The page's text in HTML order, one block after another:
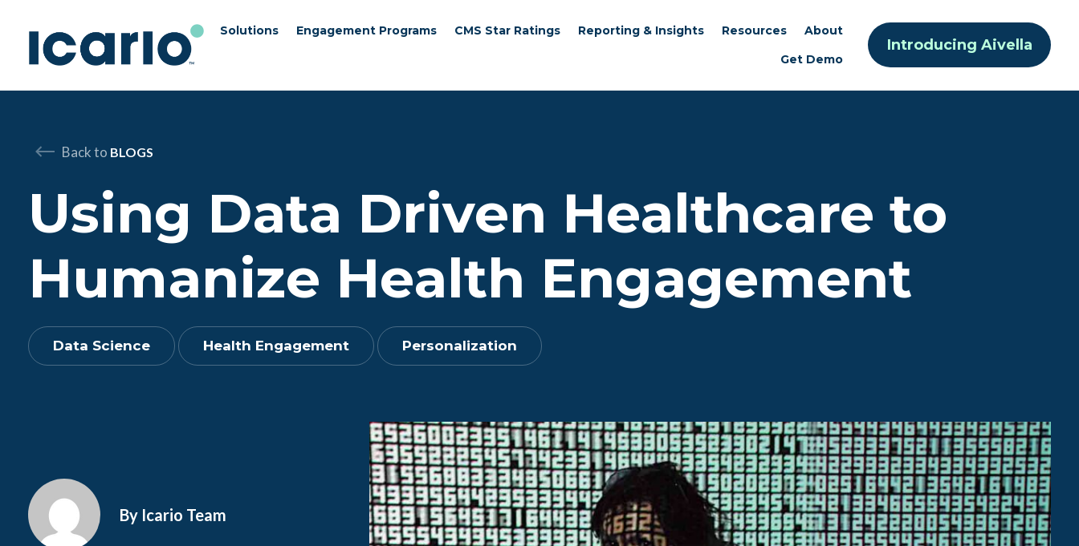
Skip to content
Skip to chat Solutions Engagement Programs CMS Star Ratings Reporting & Insights Resources
About
Get Demo
Introducing Aivella
Back to BLOGS
Using Data Driven Healthcare to
Humanize Health Engagement
Data Science Health Engagement Personalization
By Icario Team